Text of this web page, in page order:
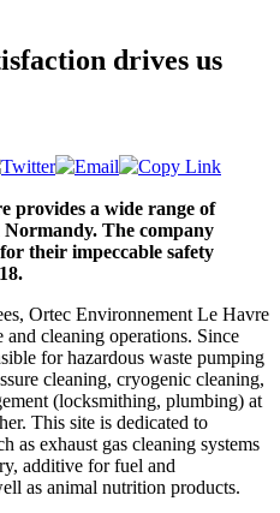
drives us
provides a wide range of
The company
their impeccable safety
Ortec Environnement Le Havre
cleaning operations. Since
for hazardous waste pumping
cleaning, cryogenic cleaning,
(locksmithing, plumbing) at
This site is dedicated to
as exhaust gas cleaning systems
additive for fuel and
as animal nutrition products.